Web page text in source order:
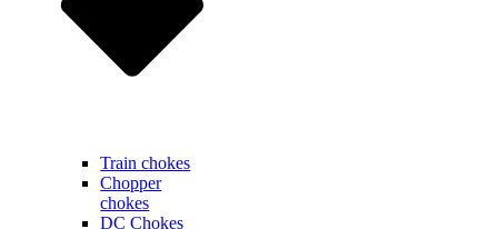
Train chokes
Chopper
chokes
DC Chokes